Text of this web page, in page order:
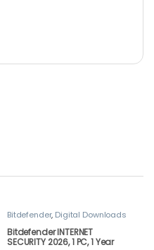
Bitdefender, Digital Downloads
Bitdefender INTERNET
SECURITY 2026, 1 PC, 1 Year